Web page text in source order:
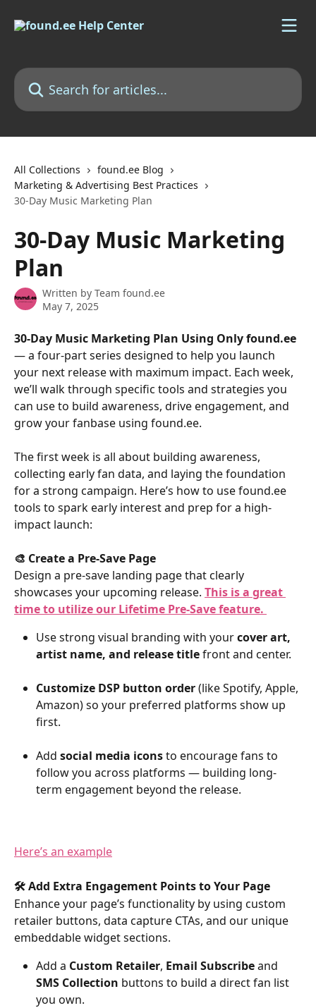
Search for articles...
All Collections
found.ee Blog
Marketing & Advertising Best Practices
30-Day Music Marketing Plan
30-Day Music Marketing
Plan
Written by Team found.ee
May 7, 2025
30-Day Music Marketing Plan Using Only found.ee
— a four-part series designed to help you launch
your next release with maximum impact. Each week,
we’ll walk through specific tools and strategies you
can use to build awareness, drive engagement, and
grow your fanbase using found.ee.
The first week is all about building awareness,
collecting early fan data, and laying the foundation
for a strong campaign. Here’s how to use found.ee
tools to spark early interest and prep for a high-
impact launch:
🎨 Create a Pre-Save Page
Design a pre-save landing page that clearly
showcases your upcoming release. This is a great
time to utilize our Lifetime Pre-Save feature.
Use strong visual branding with your cover art,
artist name, and release title front and center.
Customize DSP button order (like Spotify, Apple,
Amazon) so your preferred platforms show up
first.
Add social media icons to encourage fans to
follow you across platforms — building long-
term engagement beyond the release.
Here’s an example
🛠️ Add Extra Engagement Points to Your Page
Enhance your page’s functionality by using custom
retailer buttons, data capture CTAs, and our unique
embeddable widget sections.
Add a Custom Retailer, Email Subscribe and
SMS Collection buttons to build a direct fan list
you own.